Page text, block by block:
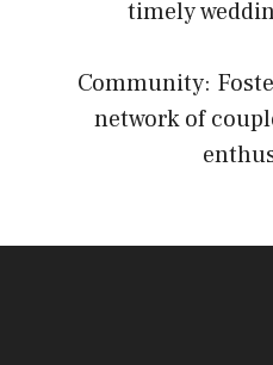
timely
Community:
network of